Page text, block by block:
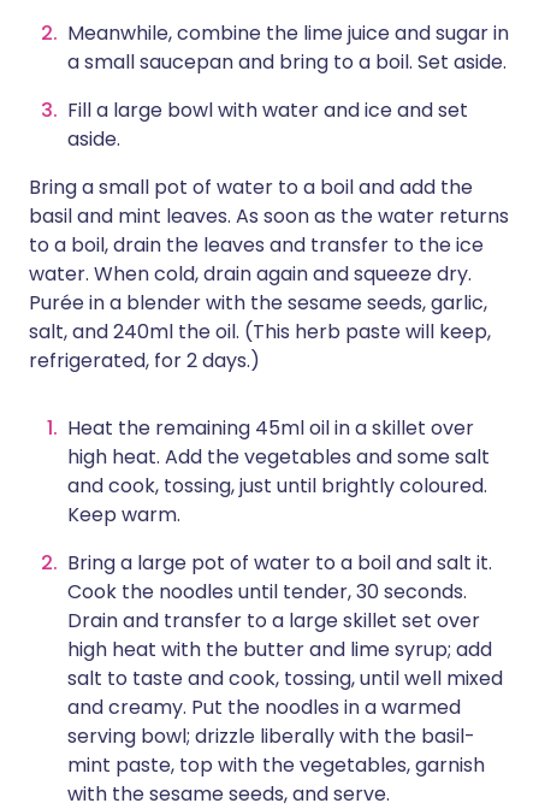
Meanwhile, combine the lime juice and sugar in
a small saucepan and bring to a boil. Set aside.
Fill a large bowl with water and ice and set
aside.
Bring a small pot of water to a boil and add the
basil and mint leaves. As soon as the water returns
to a boil, drain the leaves and transfer to the ice
water. When cold, drain again and squeeze dry.
Purée in a blender with the sesame seeds, garlic,
salt, and 240ml the oil. (This herb paste will keep,
refrigerated, for 2 days.)
Heat the remaining 45ml oil in a skillet over
high heat. Add the vegetables and some salt
and cook, tossing, just until brightly coloured.
Keep warm.
Bring a large pot of water to a boil and salt it.
Cook the noodles until tender, 30 seconds.
Drain and transfer to a large skillet set over
high heat with the butter and lime syrup; add
salt to taste and cook, tossing, until well mixed
and creamy. Put the noodles in a warmed
serving bowl; drizzle liberally with the basil-
mint paste, top with the vegetables, garnish
with the sesame seeds, and serve.